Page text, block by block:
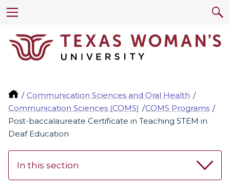
Communication Sciences and Oral Health
Communication Sciences (COMS)
COMS Programs
Post-baccalaureate Certificate in Teaching STEM in
Deaf Education
In this section